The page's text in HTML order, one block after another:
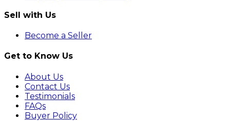
Sell with Us
Become a Seller
Get to Know Us
About Us
Contact Us
Testimonials
FAQs
Buyer Policy